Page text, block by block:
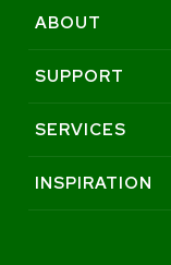
ABOUT
SUPPORT
SERVICES
INSPIRATION